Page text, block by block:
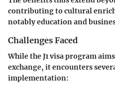
contributing to cultural
notably education and
Challenges Faced
While the J1 visa program
exchange, it encounters
implementation: